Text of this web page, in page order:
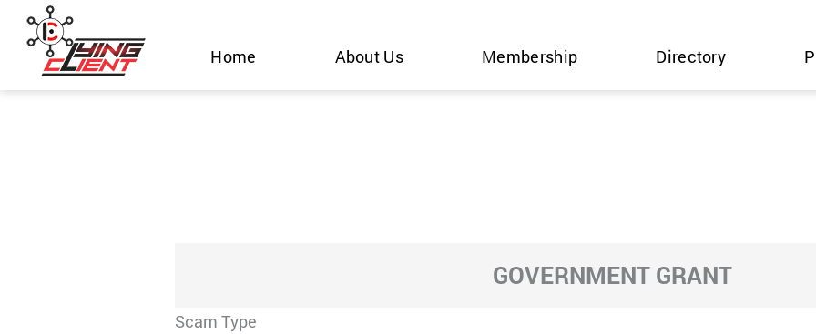
Skip
content
Home About Us Membership Directory
GOVERNMENT GRANT
Scam Type